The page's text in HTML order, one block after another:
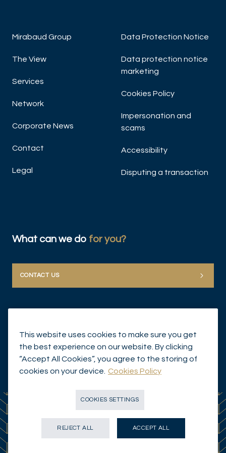
Mirabaud Group
The View
Services
Network
Corporate News
Contact
Legal
Data Protection Notice
Data protection notice
marketing
Cookies Policy
Impersonation and
scams
Accessibility
Disputing a transaction
What can we do for you?
CONTACT US
© Mirabaud Group 2026
This website uses cookies to make sure you get
the best experience on our website. By clicking
“Accept All Cookies”, you agree to the storing of
cookies on your device.
Cookies Policy
COOKIES SETTINGS
REJECT ALL ACCEPT ALL